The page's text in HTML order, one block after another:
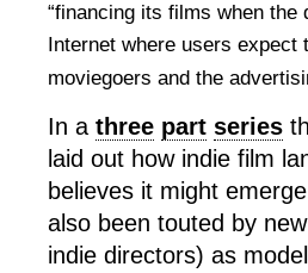
“financing its films when
Internet where users expect
moviegoers and the
In a three part series
laid out how indie film
believes it might
also been touted by
indie directors) as